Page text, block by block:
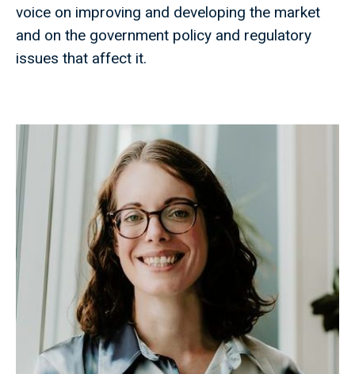
voice on improving and developing the market
and on the government policy and regulatory
issues that affect it.